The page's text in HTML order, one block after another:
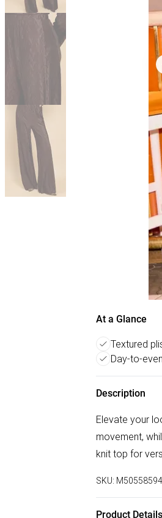
At a Glance
Textured
Day-to-
Description
Elevate your
movement,
knit top for
SKU:
Product